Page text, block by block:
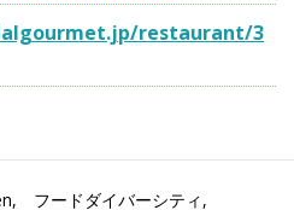
restaurant/3
, フードダイバーシティ ,